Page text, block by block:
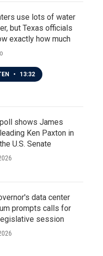
use lots of water
but Texas officials
exactly how much
• 13:32
shows James
Ken Paxton in
U.S. Senate
data center
prompts calls for
session